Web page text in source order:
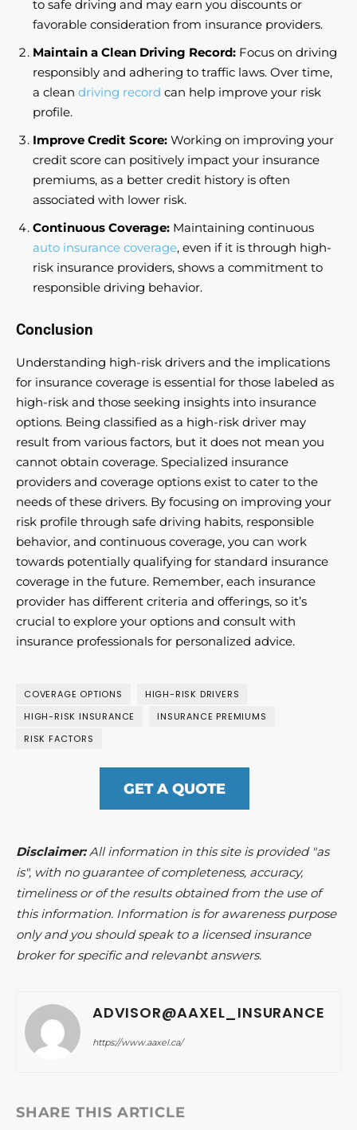
to safe driving and may earn you discounts or
favorable consideration from insurance providers.
Maintain a Clean Driving Record: Focus on driving
responsibly and adhering to traffic laws. Over time,
a clean driving record can help improve your risk
profile.
Improve Credit Score: Working on improving your
credit score can positively impact your insurance
premiums, as a better credit history is often
associated with lower risk.
Continuous Coverage: Maintaining continuous
auto insurance coverage, even if it is through high-
risk insurance providers, shows a commitment to
responsible driving behavior.
Conclusion
Understanding high-risk drivers and the implications
for insurance coverage is essential for those labeled as
high-risk and those seeking insights into insurance
options. Being classified as a high-risk driver may
result from various factors, but it does not mean you
cannot obtain coverage. Specialized insurance
providers and coverage options exist to cater to the
needs of these drivers. By focusing on improving your
risk profile through safe driving habits, responsible
behavior, and continuous coverage, you can work
towards potentially qualifying for standard insurance
coverage in the future. Remember, each insurance
provider has different criteria and offerings, so it’s
crucial to explore your options and consult with
insurance professionals for personalized advice.
COVERAGE OPTIONS
HIGH-RISK DRIVERS
HIGH-RISK INSURANCE
INSURANCE PREMIUMS
RISK FACTORS
GET A QUOTE
Disclaimer:All information in this site is provided "as
is", with no guarantee of completeness, accuracy,
timeliness or of the results obtained from the use of
this information. Information is for awareness purpose
only and you should speak to a licensed insurance
broker for specific and relevanbt answers.
ADVISOR@AAXEL_INSURANCE
https://www.aaxel.ca/
SHARE THIS ARTICLE